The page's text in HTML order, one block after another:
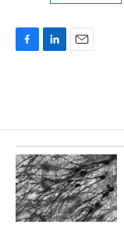
o
o
k
d
I
n